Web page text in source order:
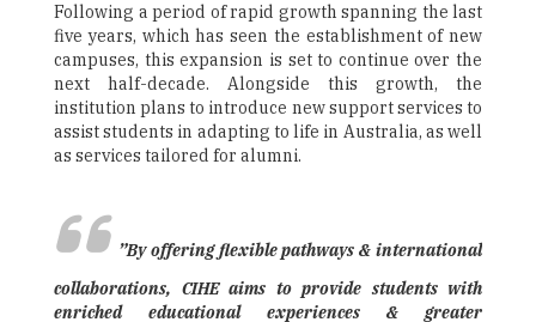
Following a period of rapid growth spanning the last
five years, which has seen the establishment of new
campuses, this expansion is set to continue over the
next half-decade. Alongside this growth, the
institution plans to introduce new support services to
assist students in adapting to life in Australia, as well
as services tailored for alumni.
”By offering flexible pathways & international
collaborations, CIHE aims to provide students with
enriched educational experiences & greater